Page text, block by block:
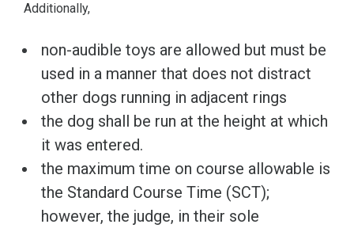
Additionally,
non-audible toys are allowed but must be
used in a manner that does not distract
other dogs running in adjacent rings
the dog shall be run at the height at which
it was entered.
the maximum time on course allowable is
the Standard Course Time (SCT);
however, the judge, in their sole